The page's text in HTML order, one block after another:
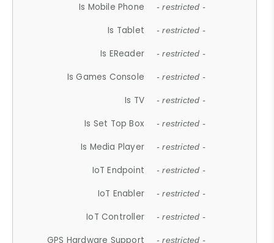
Is Mobile Phone - restricted -
Is Tablet - restricted -
Is EReader - restricted -
Is Games Console - restricted -
Is TV - restricted -
Is Set Top Box - restricted -
Is Media Player - restricted -
IoT Endpoint - restricted -
IoT Enabler - restricted -
IoT Controller - restricted -
GPS Hardware Support - restricted -